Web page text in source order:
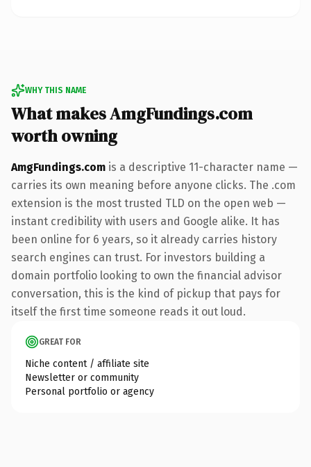
WHY THIS NAME
What makes AmgFundings.com
worth owning
AmgFundings.com is a descriptive 11-character name —
carries its own meaning before anyone clicks. The .com
extension is the most trusted TLD on the open web —
instant credibility with users and Google alike. It has
been online for 6 years, so it already carries history
search engines can trust. For investors building a
domain portfolio looking to own the financial advisor
conversation, this is the kind of pickup that pays for
itself the first time someone reads it out loud.
GREAT FOR
Niche content / affiliate site
Newsletter or community
Personal portfolio or agency